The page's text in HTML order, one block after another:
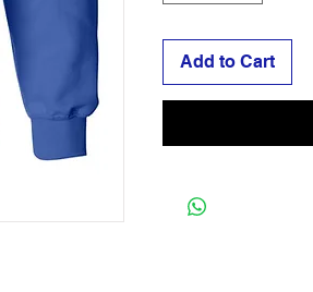
Add to Cart